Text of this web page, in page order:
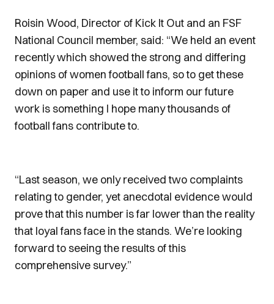
Roisin Wood, Director of Kick It Out and an FSF
National Council member, said: “We held an event
recently which showed the strong and differing
opinions of women football fans, so to get these
down on paper and use it to inform our future
work is something I hope many thousands of
football fans contribute to.
“Last season, we only received two complaints
relating to gender, yet anecdotal evidence would
prove that this number is far lower than the reality
that loyal fans face in the stands. We’re looking
forward to seeing the results of this
comprehensive survey.”